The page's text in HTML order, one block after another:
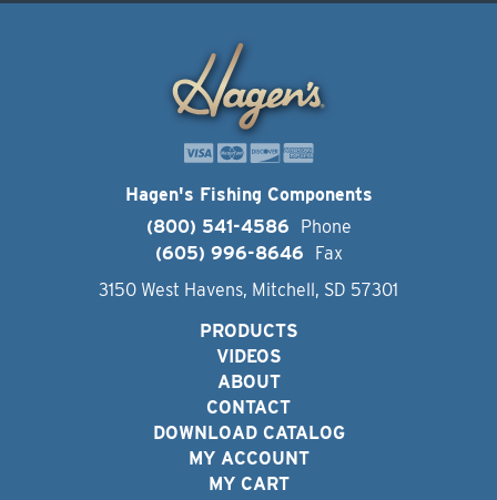
Hagen's Fishing Components
(800) 541-4586
Phone
(605) 996-8646
Fax
3150 West Havens, Mitchell, SD 57301
PRODUCTS
VIDEOS
ABOUT
CONTACT
DOWNLOAD CATALOG
MY ACCOUNT
MY CART